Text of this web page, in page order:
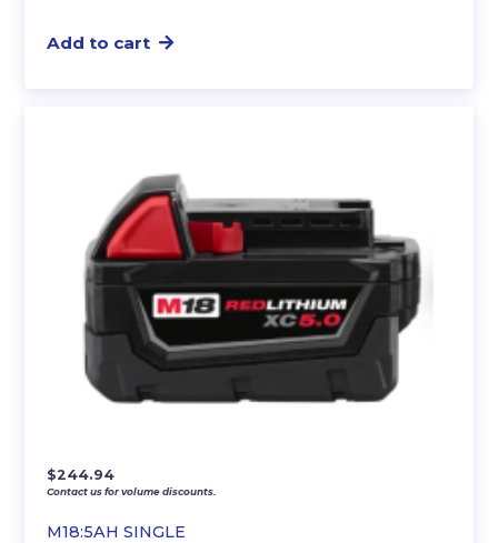
Add to cart
M18:5AH SINGLE
$244.94
Contact us for volume discounts.